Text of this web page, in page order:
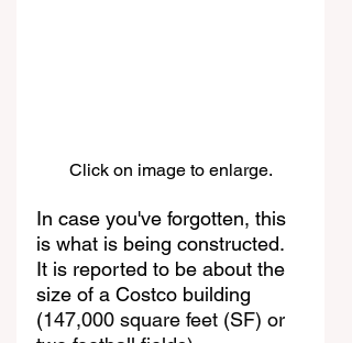
Click on image to enlarge.
In case you've forgotten, this
is what is being constructed.
It is reported to be about the
size of a Costco building
(147,000 square feet (SF) or